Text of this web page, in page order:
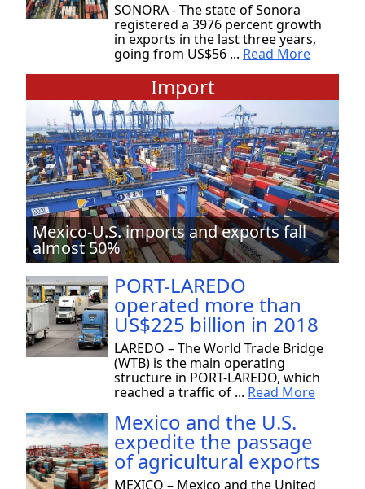
SONORA - The state of Sonora
registered a 3976 percent growth
in exports in the last three years,
going from US$56 ... Read More
Import
Mexico-U.S. imports and exports fall
almost 50%
PORT-LAREDO
operated more than
US$225 billion in 2018
LAREDO – The World Trade Bridge
(WTB) is the main operating
structure in PORT-LAREDO, which
reached a traffic of ... Read More
Mexico and the U.S.
expedite the passage
of agricultural exports
MEXICO – Mexico and the United